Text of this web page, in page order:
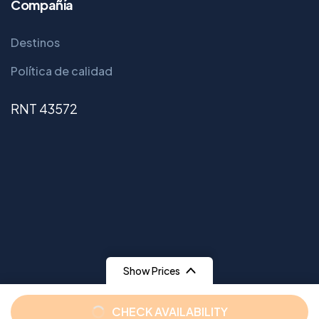
Show Prices
From
CHECK AVAILABILITY
Compañía
Destinos
Política de calidad
RNT 43572